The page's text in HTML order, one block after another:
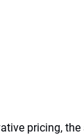
pricing,